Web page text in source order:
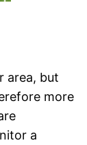
area, but
more
a